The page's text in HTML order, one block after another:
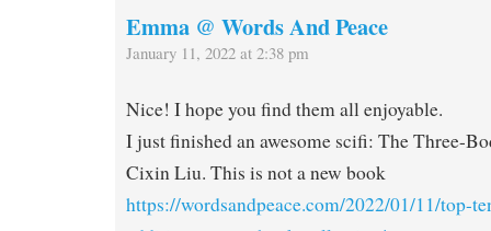
Emma @ Words And Peace
January 11, 2022 at 2:38 pm
Nice! I hope you find them all enjoyable.
I just finished an awesome scifi: The Three-
Cixin Liu. This is not a new book
https://wordsandpeace.com/2022/01/11/top-